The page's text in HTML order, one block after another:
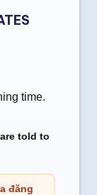
time.
told to
đăng